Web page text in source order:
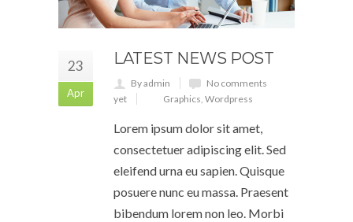
23
Apr
LATEST NEWS POST
By admin
No comments
yet
Graphics, Wordpress
Lorem ipsum dolor sit amet,
consectetuer adipiscing elit. Sed
eleifend urna eu sapien. Quisque
posuere nunc eu massa. Praesent
bibendum lorem non leo. Morbi